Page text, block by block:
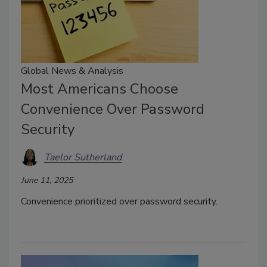
Global News & Analysis
Most Americans Choose
Convenience Over Password
Security
Taelor Sutherland
June 11, 2025
Convenience prioritized over password security.